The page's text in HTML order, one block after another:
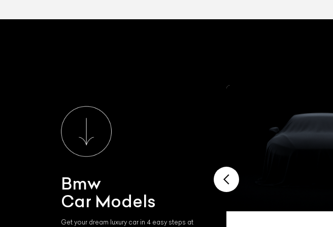
Bmw
Car Models
Get your dream luxury car in 4 easy steps at